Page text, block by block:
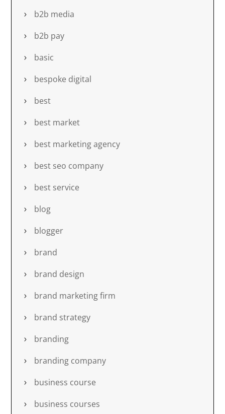
b2b media
b2b pay
basic
bespoke digital
best
best market
best marketing agency
best seo company
best service
blog
blogger
brand
brand design
brand marketing firm
brand strategy
branding
branding company
business course
business courses